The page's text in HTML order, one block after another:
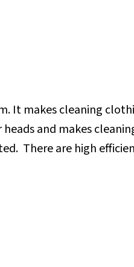
It makes cleaning
and makes
There are high